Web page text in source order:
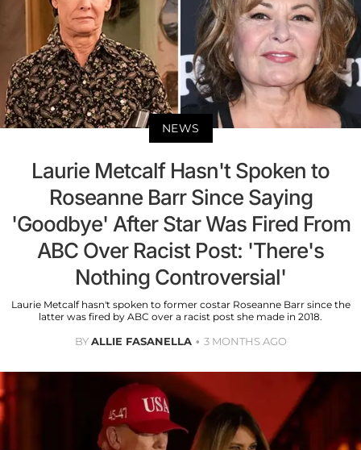
NEWS
Laurie Metcalf Hasn't Spoken to
Roseanne Barr Since Saying
'Goodbye' After Star Was Fired From
ABC Over Racist Post: 'There's
Nothing Controversial'
Laurie Metcalf hasn't spoken to former costar Roseanne Barr since the
latter was fired by ABC over a racist post she made in 2018.
BYALLIE FASANELLA 3 MONTHS AGO